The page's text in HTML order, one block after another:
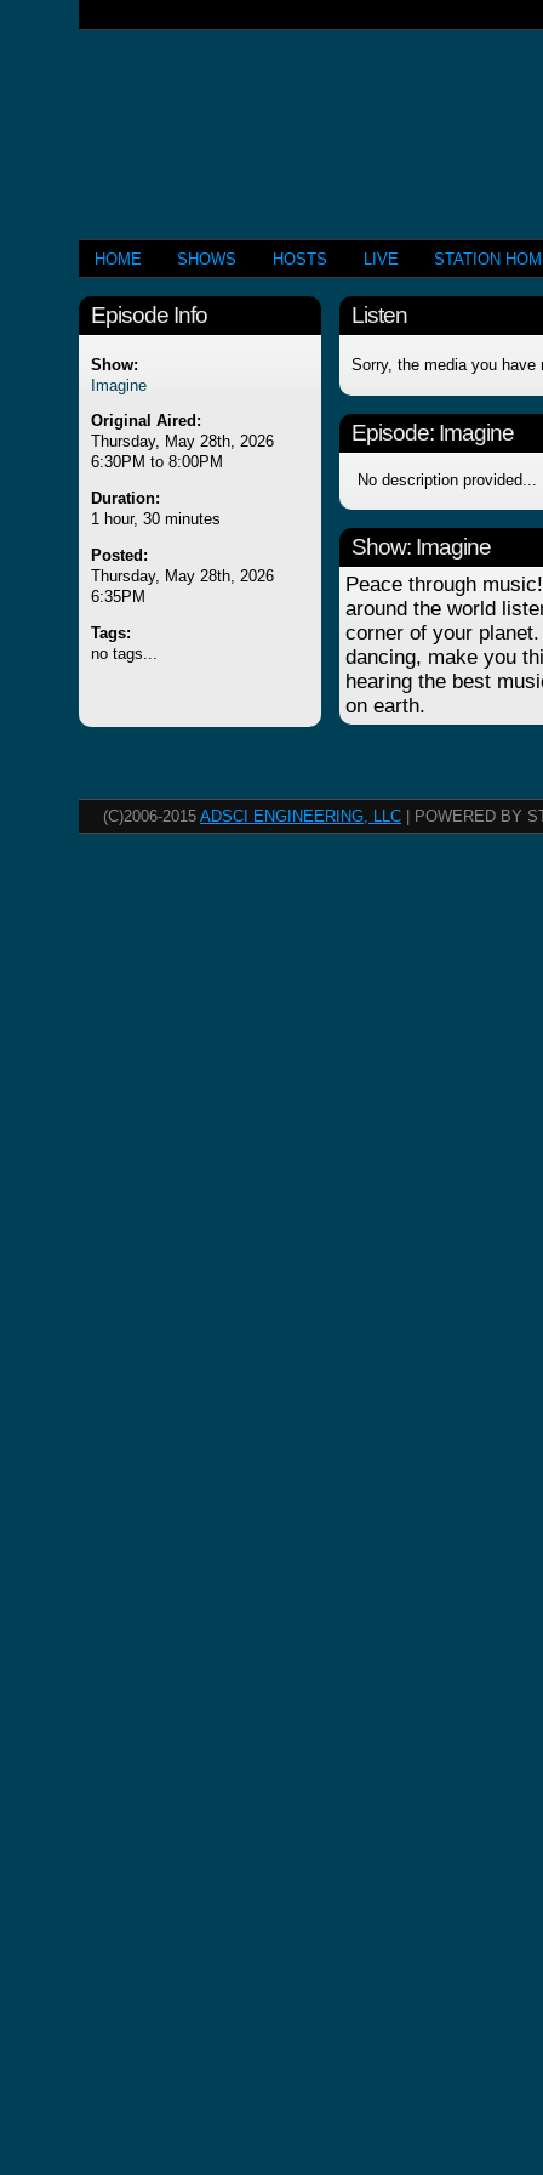
HOME SHOWS HOSTS LIVE STATION
Episode Info
Show:
Imagine
Original Aired:
Thursday, May 28th, 2026
6:30PM to 8:00PM
Duration:
1 hour, 30 minutes
Posted:
Thursday, May 28th, 2026
6:35PM
Tags:
no tags...
Listen
Sorry, the media you have
Episode: Imagine
No description provided...
Show: Imagine
Peace through
around the world
corner of your
dancing, make you
hearing the best
on earth.
(C)2006-2015 ADSCI ENGINEERING, LLC | POWERED BY